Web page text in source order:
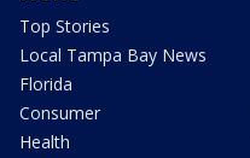
Top Stories
Local Tampa Bay News
Florida
Consumer
Health